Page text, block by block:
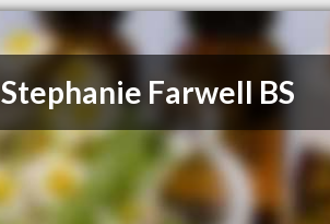
Stephanie Farwell BS